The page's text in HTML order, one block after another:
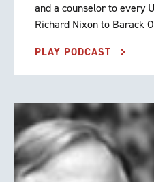
and a counselor to every
Richard Nixon to Barack
PLAY PODCAST